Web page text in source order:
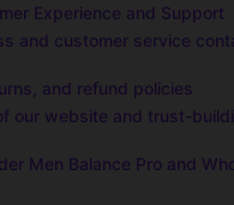
Experience and Support
and customer service
and refund policies
our website and trust-
Men Balance Pro and